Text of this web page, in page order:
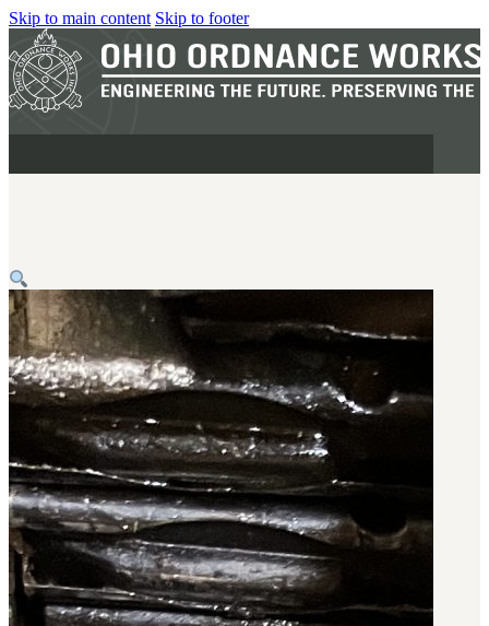
Skip to main content Skip to footer
MILITARY
REAPR®
OOW249 S.A.W.
OOW240
OOW50BMG
SEMI-AUTO
H.C.A.R.
BAR 1918A3-SLR
M240-SLR
M2-SLR
PARTS